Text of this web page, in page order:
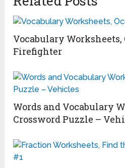
Vocabulary Worksheets,
Firefighter
Words and Vocabulary
Crossword Puzzle –